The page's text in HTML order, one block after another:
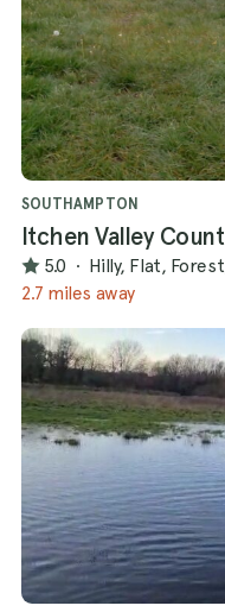
SOUTHAMPTON
Itchen Valley
5.0 · Hilly, Flat,
2.7 miles away